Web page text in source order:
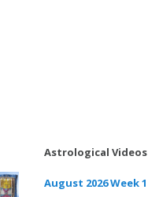
Astrological Videos
August 2026 Week 1